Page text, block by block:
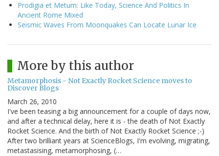
Prodigia et Metum: Like Today, Science And Politics In
Ancient Rome Mixed
Seismic Waves From Moonquakes Can Locate Lunar Ice
More by this author
Metamorphosis - Not Exactly Rocket Science moves to
Discover Blogs
March 26, 2010
I've been teasing a big announcement for a couple of days now,
and after a technical delay, here it is - the death of Not Exactly
Rocket Science. And the birth of Not Exactly Rocket Science ;-)
After two brilliant years at ScienceBlogs, I'm evolving, migrating,
metastasising, metamorphosing, (…